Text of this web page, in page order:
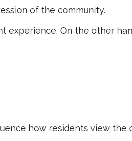
of the community.
experience. On the other
how residents view the